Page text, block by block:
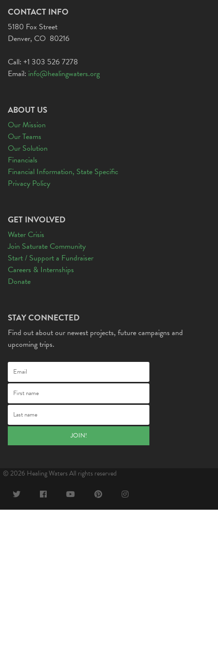
CONTACT INFO
5180 Fox Street
Denver, CO 80216
Call: +1 303 526 7278
Email: info@healingwaters.org
ABOUT US
Our Mission
Our Teams
Our Solution
Financials
Financial Information, State Specific
Privacy Policy
GET INVOLVED
Water Crisis
Join Saturate Community
Start / Support a Fundraiser
Careers & Internships
Donate
STAY CONNECTED
Find out about our newest projects, future campaigns and
upcoming trips.
© 2026 Healing Waters All rights reserved